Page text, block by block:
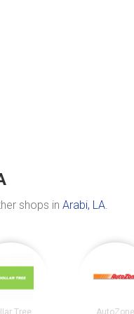
shops in Arabi, LA.